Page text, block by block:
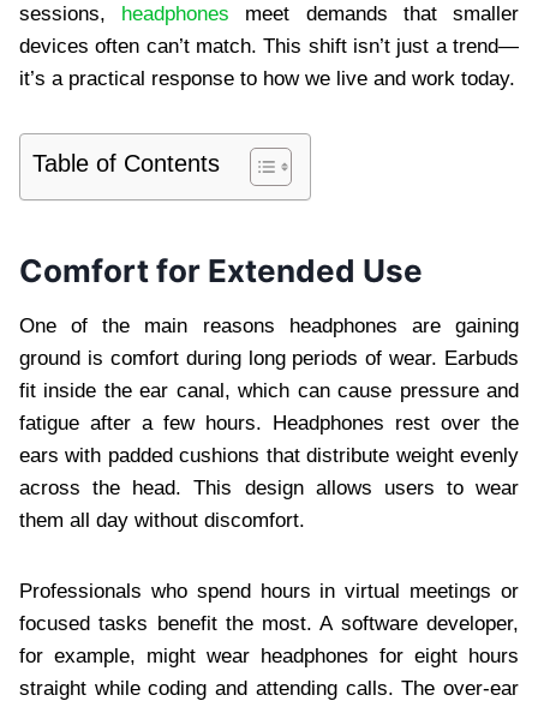
sessions, headphones meet demands that smaller
devices often can’t match. This shift isn’t just a trend—
it’s a practical response to how we live and work today.
Table of Contents
Comfort for Extended Use
One of the main reasons headphones are gaining
ground is comfort during long periods of wear. Earbuds
fit inside the ear canal, which can cause pressure and
fatigue after a few hours. Headphones rest over the
ears with padded cushions that distribute weight evenly
across the head. This design allows users to wear
them all day without discomfort.
Professionals who spend hours in virtual meetings or
focused tasks benefit the most. A software developer,
for example, might wear headphones for eight hours
straight while coding and attending calls. The over-ear